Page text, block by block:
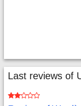
Last reviews of